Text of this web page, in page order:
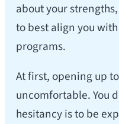
about your
to best align you
programs.
At first, opening up
uncomfortable. You
hesitancy is to be